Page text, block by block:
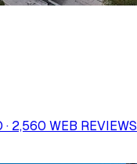
2,560 WEB REVIEWS